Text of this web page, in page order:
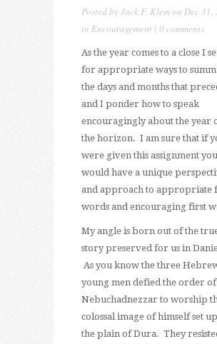
Posted byJack F. Klemon Dec 31,
in Encouragement | 0 comments
As the year comes to a close I
for appropriate ways to
the days and months that
and I ponder how to speak
encouragingly about the year
the horizon. I am sure that if
were given this assignment you
would have a unique
and approach to appropriate
words and encouraging first
My angle is born out of the
story preserved for us in
As you know the three
young men defied the order of
Nebuchadnezzar to worship
colossal image of himself set
the plain of Dura. They